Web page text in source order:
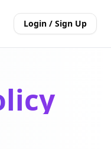
Login / Sign Up